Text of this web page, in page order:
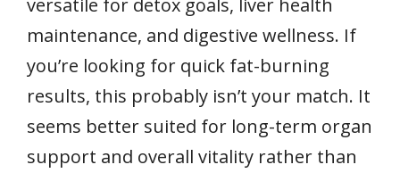
maintenance, and digestive wellness. If
you’re looking for quick fat-burning
results, this probably isn’t your match. It
seems better suited for long-term organ
support and overall vitality rather than